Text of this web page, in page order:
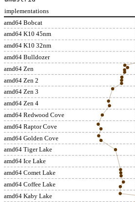
amd64 Bobcat
amd64 K10 45nm
amd64 K10 32nm
amd64 Bulldozer
amd64 Zen
amd64 Zen 2
amd64 Zen 3
amd64 Zen 4
amd64 Redwood Cove
amd64 Raptor Cove
amd64 Golden Cove
amd64 Tiger Lake
amd64 Ice Lake
amd64 Comet Lake
amd64 Coffee Lake
amd64 Kaby Lake
implementations